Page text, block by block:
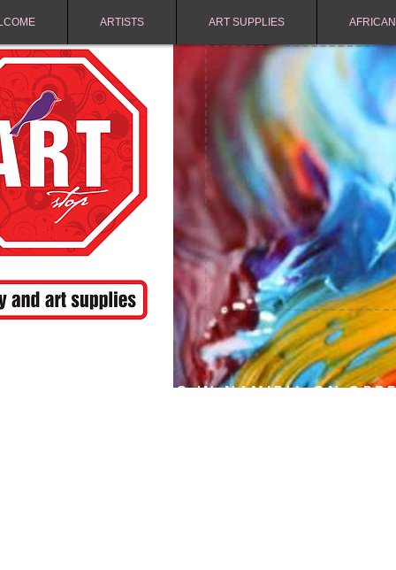
ARTISTS ART SUPPLIES
FREE SHIPPING IN NAMIBIA ON